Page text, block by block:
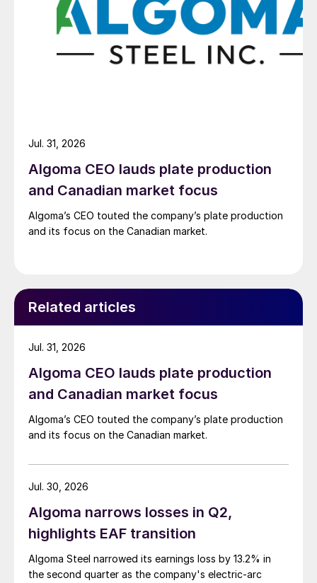
Algoma CEO lauds plate production
and Canadian market focus
Algoma’s CEO touted the company’s plate production
and its focus on the Canadian market.
Jul. 31, 2026
Related articles
Algoma CEO lauds plate production
and Canadian market focus
Algoma’s CEO touted the company’s plate production
and its focus on the Canadian market.
Jul. 31, 2026
Algoma narrows losses in Q2,
highlights EAF transition
Algoma Steel narrowed its earnings loss by 13.2% in
the second quarter as the company's electric-arc
Jul. 30, 2026